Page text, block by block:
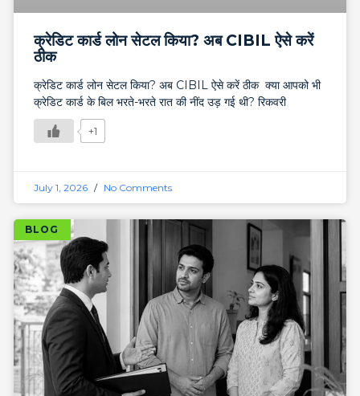
क्रेडिट कार्ड लोन सेटल किया? अब CIBIL ऐसे करें
ठीक
क्रेडिट कार्ड लोन सेटल किया? अब CIBIL ऐसे करें ठीक क्या आपको भी
क्रेडिट कार्ड के बिल भरते-भरते रात की नींद उड़ गई थी? रिकवरी
+1
July 1, 2026 No Comments
BLOG